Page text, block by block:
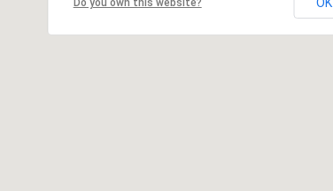
Do you own this website? OK